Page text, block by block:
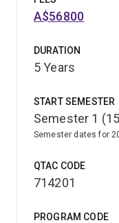
A$56800
DURATION
5 Years
START SEMESTER
Semester 1
Semester dates for
QTAC CODE
714201
PROGRAM CODE